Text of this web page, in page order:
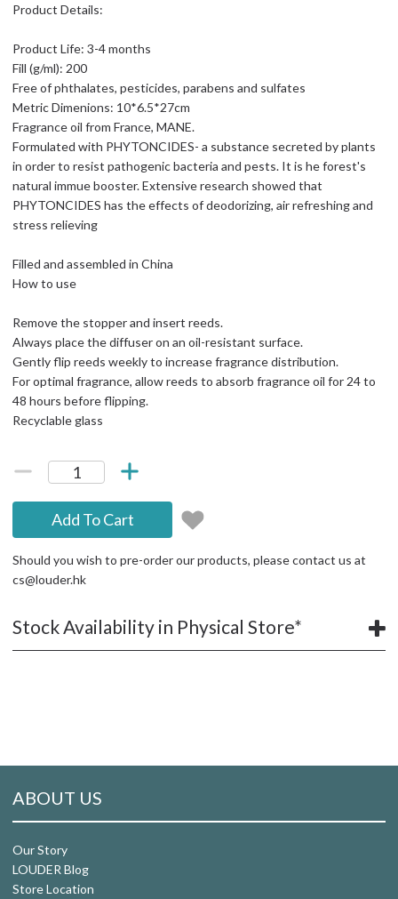
Product Details:
Product Life: 3-4 months
Fill (g/ml): 200
Free of phthalates, pesticides, parabens and sulfates
Metric Dimenions: 10*6.5*27cm
Fragrance oil from France, MANE.
Formulated with PHYTONCIDES- a substance secreted by plants
in order to resist pathogenic bacteria and pests. It is he forest's
natural immue booster. Extensive research showed that
PHYTONCIDES has the effects of deodorizing, air refreshing and
stress relieving
Filled and assembled in China
How to use
Remove the stopper and insert reeds.
Always place the diffuser on an oil-resistant surface.
Gently flip reeds weekly to increase fragrance distribution.
For optimal fragrance, allow reeds to absorb fragrance oil for 24 to
48 hours before flipping.
Recyclable glass
Add To Cart
Should you wish to pre-order our products, please contact us at
cs@louder.hk
Stock Availability in Physical Store*
ABOUT US
Our Story
LOUDER Blog
Store Location